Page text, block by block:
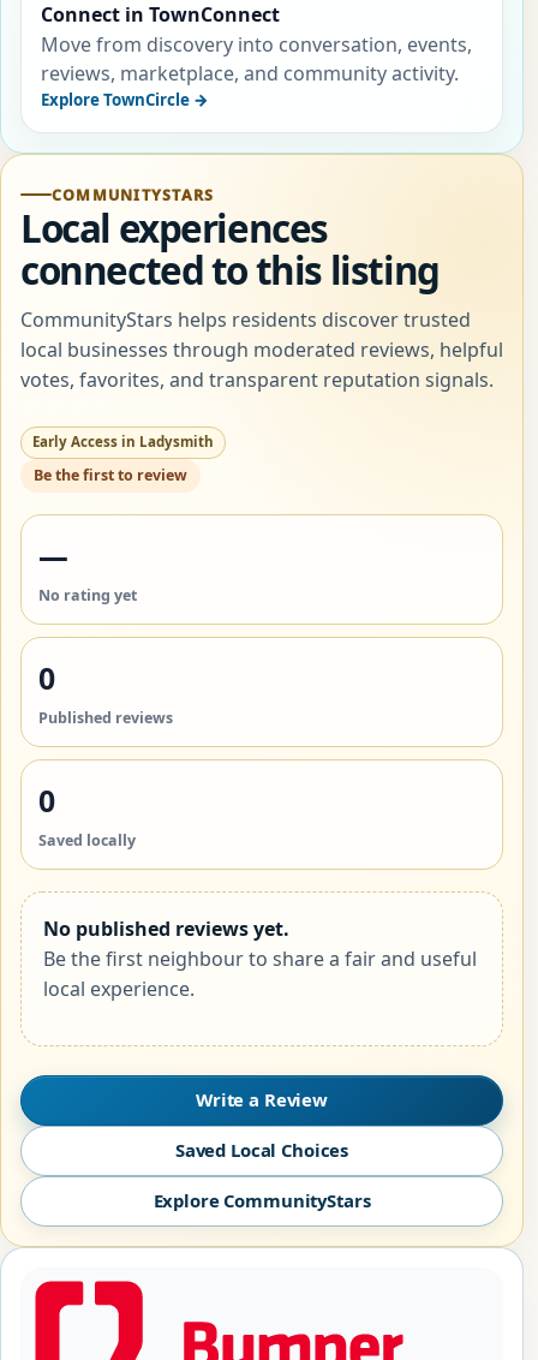
Connect in TownConnect
Move from discovery into conversation, events,
reviews, marketplace, and community activity.
Explore TownCircle →
COMMUNITYSTARS
Local experiences
connected to this listing
CommunityStars helps residents discover trusted
local businesses through moderated reviews, helpful
votes, favorites, and transparent reputation signals.
Early Access in Ladysmith
Be the first to review
—
No rating yet
0
Published reviews
0
Saved locally
No published reviews yet.
Be the first neighbour to share a fair and useful
local experience.
Write a Review
Saved Local Choices
Explore CommunityStars